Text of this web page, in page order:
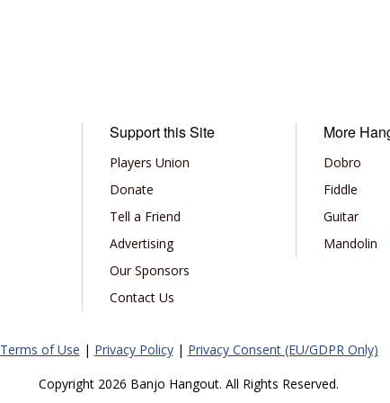
Support this Site
Players Union
Donate
Tell a Friend
Advertising
Our Sponsors
Contact Us
More
Dobro
Fiddle
Guitar
Mandolin
Terms of Use | Privacy Policy| Privacy Consent (EU/GDPR Only)
Copyright 2026 Banjo Hangout. All Rights Reserved.